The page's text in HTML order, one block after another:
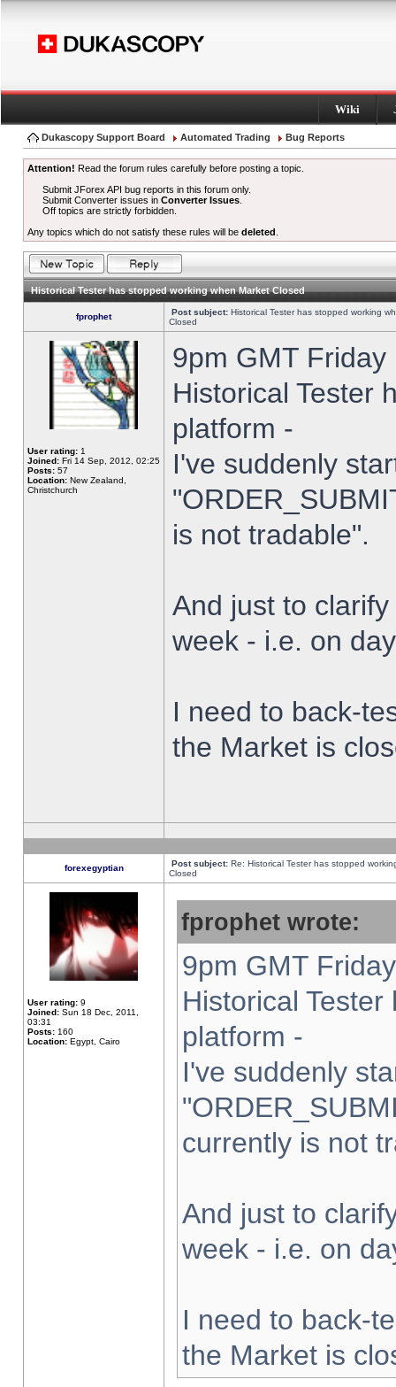
Wiki
Dukascopy Support Board Automated Trading Bug Reports
Attention! Read the forum rules carefully before posting a topic.
Submit JForex API bug reports in this forum only.
Submit Converter issues inConverter Issues
Off topics are strictly forbidden.
Any topics which do not satisfy these rules will be deleted
Historical Tester has stopped working when Market Closed
fprophet Post subject: Historical Tester has stopped working
Closed
User rating: 1
Joined: Fri 14 Sep, 2012, 02:25
Posts: 57
Location: New Zealand,
Christchurch
9pm GMT
Historical Tester
platform -
I've suddenly
is not tradable".
And just to
week - i.e. on
I need to back-
the Market is
forexegyptian Post subject: Re: Historical Tester has stopped
Closed
User rating: 9
Joined: Sun 18 Dec, 2011,
03:31
Posts: 160
Location: Egypt, Cairo
fprophet wrote:
9pm GMT
Historical
platform -
I've suddenly
currently is not
And just to
week - i.e. on
I need to back-
the Market is